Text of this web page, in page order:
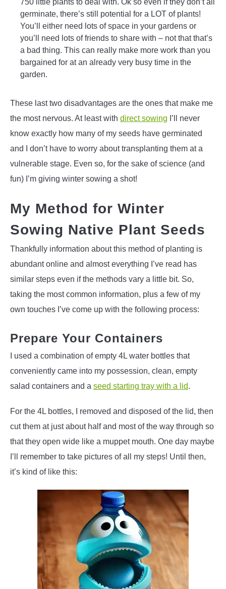
750 little plants to deal with. Ok so even if they don’t all
germinate, there’s still potential for a LOT of plants!
You’ll either need lots of space in your gardens or
you’ll need lots of friends to share with – not that that’s
a bad thing. This can really make more work than you
bargained for at an already very busy time in the
garden.
These last two disadvantages are the ones that make me
the most nervous. At least with direct sowing I’ll never
know exactly how many of my seeds have germinated
and I don’t have to worry about transplanting them at a
vulnerable stage. Even so, for the sake of science (and
fun) I’m giving winter sowing a shot!
My Method for Winter
Sowing Native Plant Seeds
Thankfully information about this method of planting is
abundant online and almost everything I’ve read has
similar steps even if the methods vary a little bit. So,
taking the most common information, plus a few of my
own touches I’ve come up with the following process:
Prepare Your Containers
I used a combination of empty 4L water bottles that
conveniently came into my possession, clean, empty
salad containers and a seed starting tray with a lid.
For the 4L bottles, I removed and disposed of the lid, then
cut them at just about half and most of the way through so
that they open wide like a muppet mouth. One day maybe
I’ll remember to take pictures of all my steps! Until then,
it’s kind of like this: